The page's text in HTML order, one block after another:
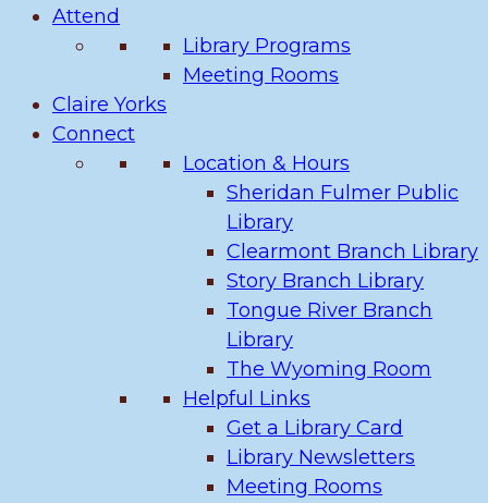
Attend
Library Programs
Meeting Rooms
Claire Yorks
Connect
Location & Hours
Sheridan Fulmer Public
Library
Clearmont Branch Library
Story Branch Library
Tongue River Branch
Library
The Wyoming Room
Helpful Links
Get a Library Card
Library Newsletters
Meeting Rooms